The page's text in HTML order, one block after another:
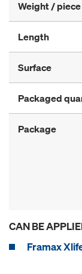
Weight / piece
Length
Surface
Packaged
Package
CAN BE
Framax